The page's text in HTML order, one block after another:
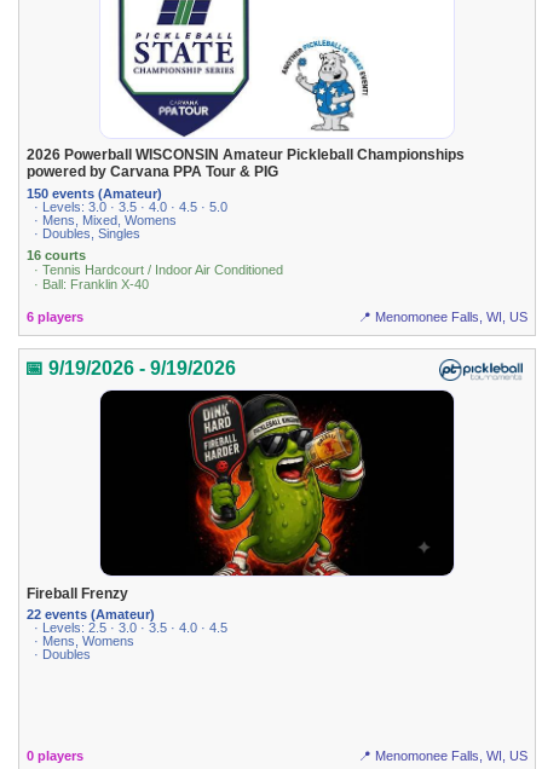
2026 Powerball WISCONSIN Amateur Pickleball Championships
powered by Carvana PPA Tour & PIG
150 events (Amateur)
· Levels: 3.0 · 3.5 · 4.0 · 4.5 · 5.0
· Mens, Mixed, Womens
· Doubles, Singles
16 courts
· Tennis Hardcourt / Indoor Air Conditioned
· Ball: Franklin X-40
6 players 📍 Menomonee Falls, WI, US
📅 9/19/2026 - 9/19/2026
Fireball Frenzy
22 events (Amateur)
· Levels: 2.5 · 3.0 · 3.5 · 4.0 · 4.5
· Mens, Womens
· Doubles
0 players 📍 Menomonee Falls, WI, US